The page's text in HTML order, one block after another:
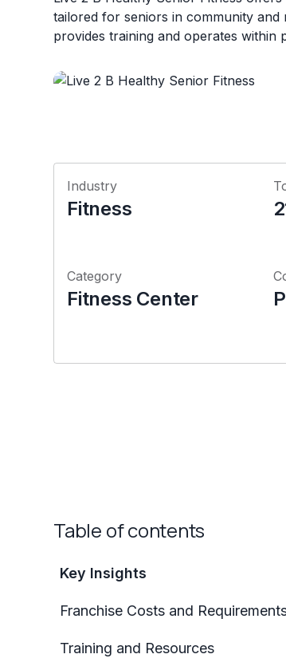
tailored for seniors in community and
provides training and operates within
Industry
Fitness
Category
Fitness Center
Table of contents
Key Insights
Franchise Costs and
Training and Resources